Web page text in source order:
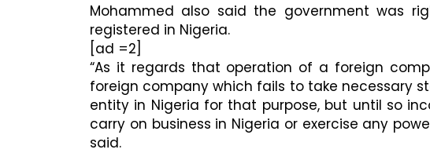
Mohammed also said the government was
registered in Nigeria.
[ad =2]
“As it regards that operation of a foreign
foreign company which fails to take necessary
entity in Nigeria for that purpose, but until so
carry on business in Nigeria or exercise any
said.